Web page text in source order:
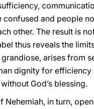
confused and people
other. The result is
thus reveals the
arises from
dignity for efficiency
God’s blessing.
Nehemiah, in turn,